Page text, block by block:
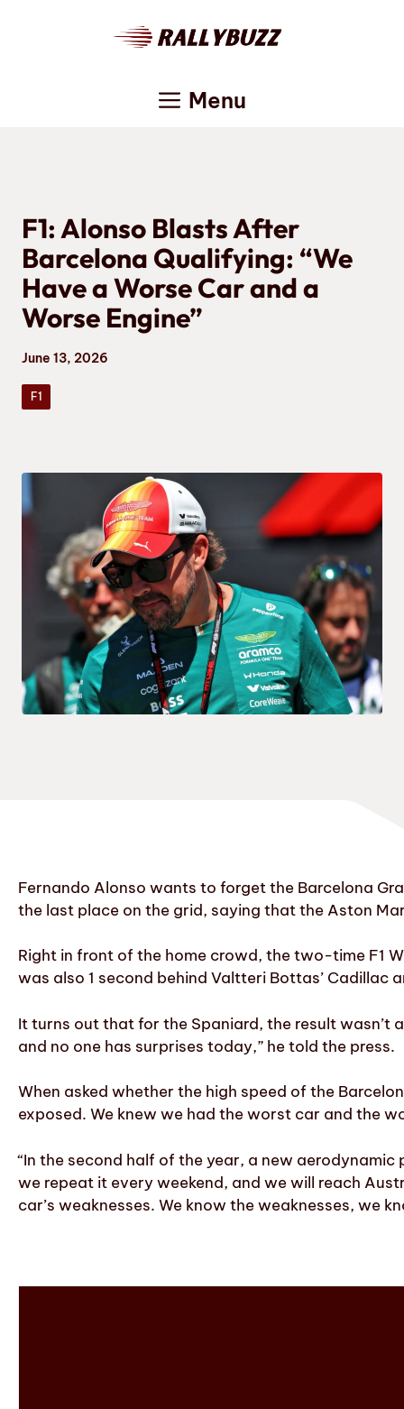
Menu
F1: Alonso Blasts After
Barcelona Qualifying: “We
Have a Worse Car and a
Worse Engine”
June 13, 2026
F1
Fernando Alonso wants to forget the Barcelona
the last place on the grid, saying that the Aston
Right in front of the home crowd, the two-time F1
was also 1 second behind Valtteri Bottas’
It turns out that for the Spaniard, the result wasn’t
and no one has surprises today,” he told the press.
When asked whether the high speed of the
exposed. We knew we had the worst car and the
“In the second half of the year, a new
we repeat it every weekend, and we will reach
car’s weaknesses. We know the weaknesses, we